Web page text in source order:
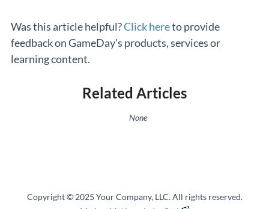
Was this article helpful?Click hereto provide
feedback on GameDay's products, services or
learning content.
Related Articles
None
Copyright © 2025 Your Company, LLC. All rights reserved.